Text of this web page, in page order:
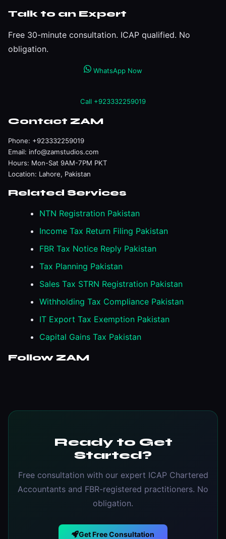
Talk to an Expert
Free 30-minute consultation. ICAP qualified. No
obligation.
WhatsApp Now
Call +923332259019
Contact ZAM
Phone: +923332259019
Email: info@zamstudios.com
Hours: Mon-Sat 9AM-7PM PKT
Location: Lahore, Pakistan
Related Services
NTN Registration Pakistan
Income Tax Return Filing Pakistan
FBR Tax Notice Reply Pakistan
Tax Planning Pakistan
Sales Tax STRN Registration Pakistan
Withholding Tax Compliance Pakistan
IT Export Tax Exemption Pakistan
Capital Gains Tax Pakistan
Follow ZAM
Ready to Get
Started?
Free consultation with our expert ICAP Chartered
Accountants and FBR-registered practitioners. No
obligation.
Get Free Consultation